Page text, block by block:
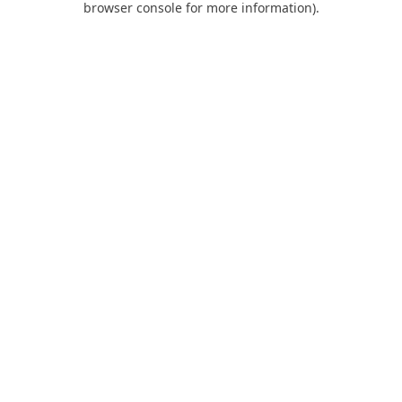
browser console for more information).